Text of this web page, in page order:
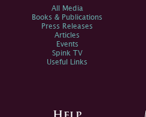
All Media
Books & Publications
Press Releases
Articles
Events
Spink TV
Useful Links